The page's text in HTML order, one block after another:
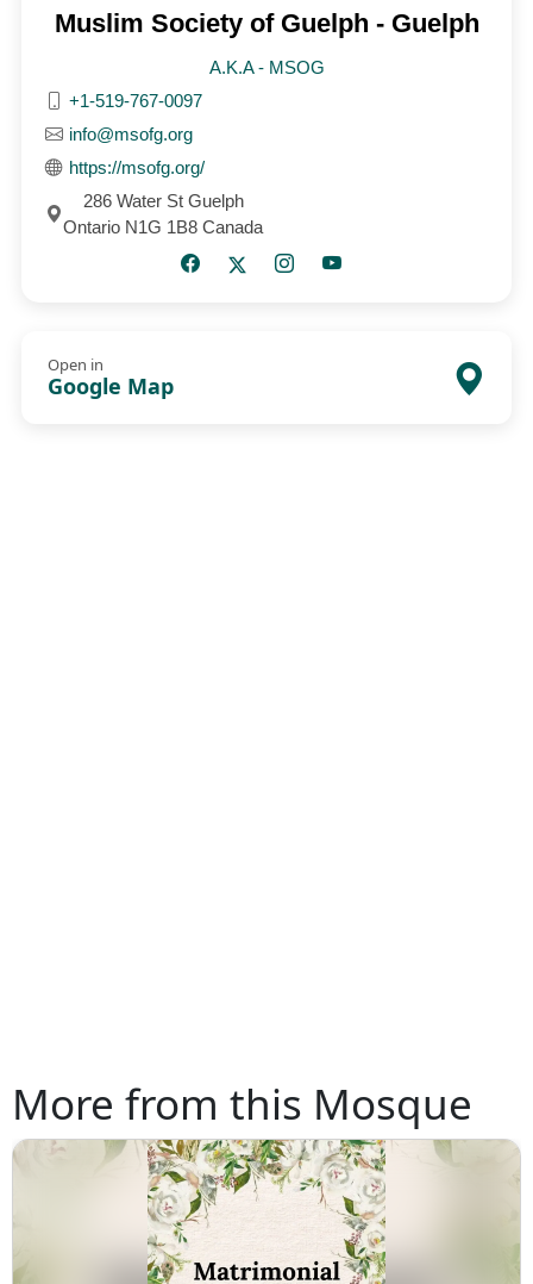
Muslim Society of Guelph - Guelph
A.K.A - MSOG
+1-519-767-0097
info@msofg.org
https://msofg.org/
286 Water St Guelph
Ontario N1G 1B8 Canada
Open in
Google Map
More from this Mosque